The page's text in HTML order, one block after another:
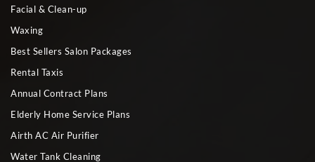
Facial & Clean-up
Waxing
Best Sellers Salon Packages
Rental Taxis
Annual Contract Plans
Elderly Home Service Plans
Airth AC Air Purifier
Water Tank Cleaning